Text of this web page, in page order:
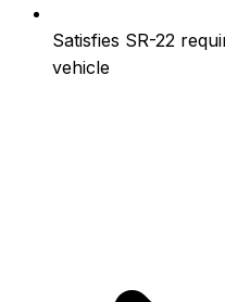
Satisfies SR-22
vehicle